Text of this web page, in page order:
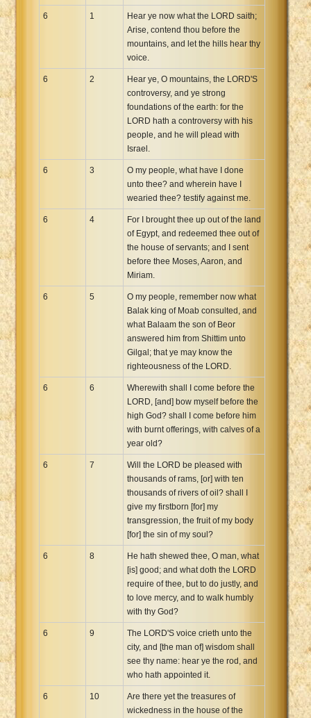
6 1
Hear ye now what the LORD saith;
Arise, contend thou before the
mountains, and let the hills hear thy
voice.
6 2
Hear ye, O mountains, the LORD'S
controversy, and ye strong
foundations of the earth: for the
LORD hath a controversy with his
people, and he will plead with
Israel.
6 3
O my people, what have I done
unto thee? and wherein have I
wearied thee? testify against me.
6 4
For I brought thee up out of the land
of Egypt, and redeemed thee out of
the house of servants; and I sent
before thee Moses, Aaron, and
Miriam.
6 5
O my people, remember now what
Balak king of Moab consulted, and
what Balaam the son of Beor
answered him from Shittim unto
Gilgal; that ye may know the
righteousness of the LORD.
6 6
Wherewith shall I come before the
LORD, [and] bow myself before the
high God? shall I come before him
with burnt offerings, with calves of a
year old?
6 7
Will the LORD be pleased with
thousands of rams, [or] with ten
thousands of rivers of oil? shall I
give my firstborn [for] my
transgression, the fruit of my body
[for] the sin of my soul?
6 8
He hath shewed thee, O man, what
[is] good; and what doth the LORD
require of thee, but to do justly, and
to love mercy, and to walk humbly
with thy God?
6 9
The LORD'S voice crieth unto the
city, and [the man of] wisdom shall
see thy name: hear ye the rod, and
who hath appointed it.
6 10
Are there yet the treasures of
wickedness in the house of the